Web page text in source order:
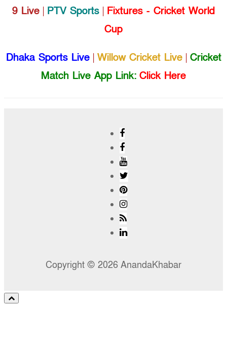
9 Live | PTV Sports | Fixtures - Cricket World
Cup
Dhaka Sports Live| Willow Cricket Live| Cricket
Match Live App Link: Click Here
Copyright © 2026 AnandaKhabar